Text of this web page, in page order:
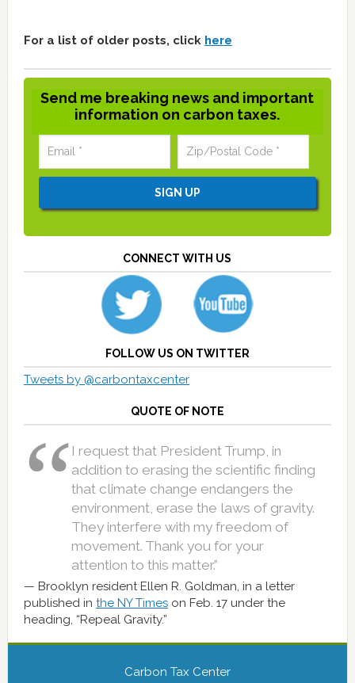
For a list of older posts, click here
Send me breaking news and important
information on carbon taxes.
CONNECT WITH US
FOLLOW US ON TWITTER
Tweets by @carbontaxcenter
QUOTE OF NOTE
I request that President Trump, in
addition to erasing the scientific finding
that climate change endangers the
environment, erase the laws of gravity.
They interfere with my freedom of
movement. Thank you for your
attention to this matter.”
Brooklyn resident Ellen R. Goldman, in a letter
published in the NY Timeson Feb. 17 under the
heading, “Repeal Gravity.”
Carbon Tax Center